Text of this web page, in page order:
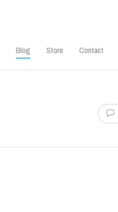
Blog Store Contact